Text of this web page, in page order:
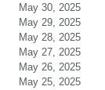
May 30, 2025
May 29, 2025
May 28, 2025
May 27, 2025
May 26, 2025
May 25, 2025